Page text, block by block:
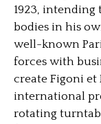
1923,
bodies in his
well-known
forces with
create Figoni et
international
rotating